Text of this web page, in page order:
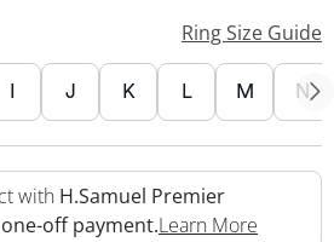
Ring Size Guide
I J K L M N
with H.Samuel Premier
off payment.Learn More